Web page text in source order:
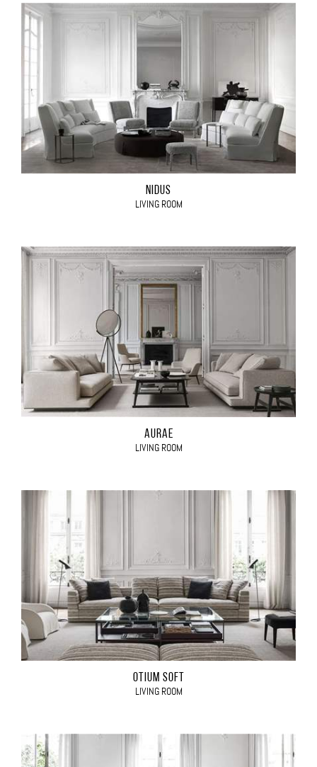
NIDUS
LIVING ROOM
AURAE
LIVING ROOM
OTIUM SOFT
LIVING ROOM